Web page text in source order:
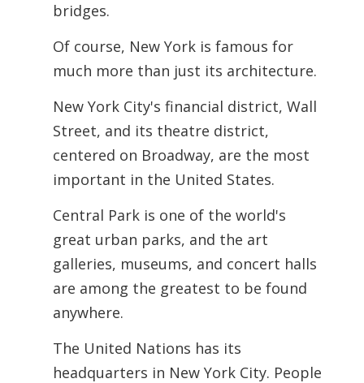
bridges.
Of course, New York is famous for
much more than just its architecture.
New York City's financial district, Wall
Street, and its theatre district,
centered on Broadway, are the most
important in the United States.
Central Park is one of the world's
great urban parks, and the art
galleries, museums, and concert halls
are among the greatest to be found
anywhere.
The United Nations has its
headquarters in New York City. People